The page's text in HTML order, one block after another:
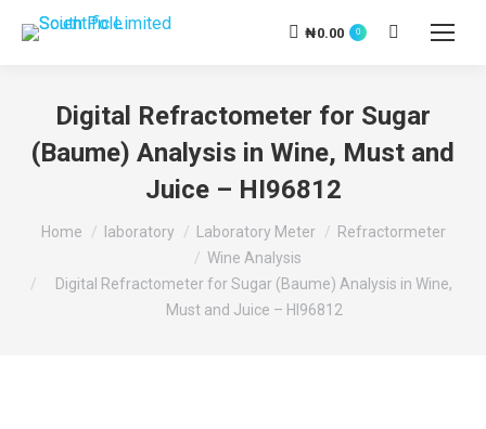
₦0.00 0 Search:
Digital Refractometer for Sugar
(Baume) Analysis in Wine, Must and
Juice – HI96812
You are here:
Home laboratory Laboratory Meter
Refractormeter
Wine Analysis
Digital Refractometer for Sugar (Baume) Analysis in Wine,
Must and Juice – HI96812